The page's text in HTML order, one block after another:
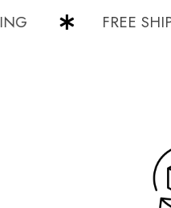
FREE SHIPPING